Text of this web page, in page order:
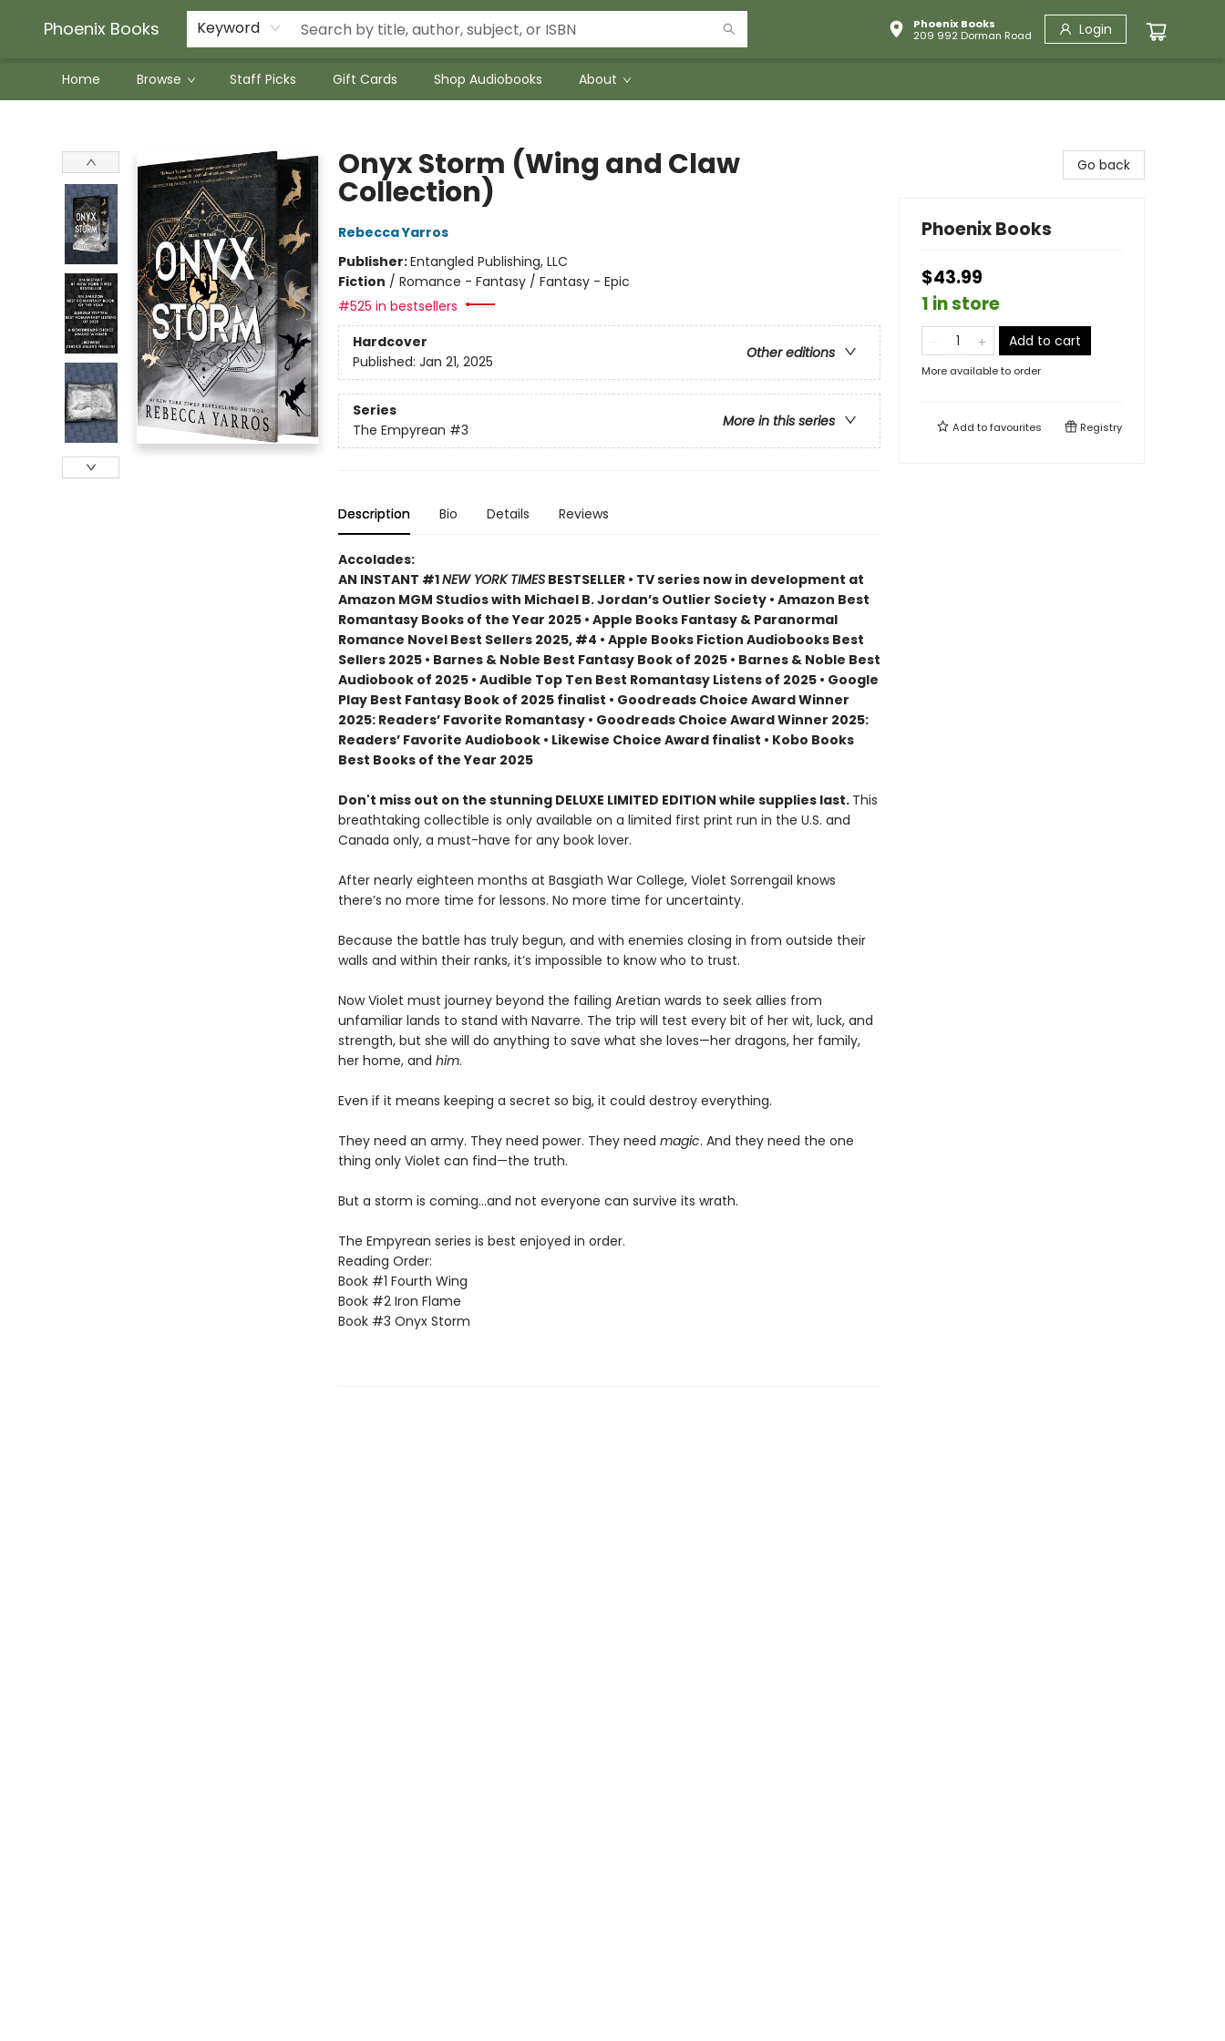
Phoenix Books Keyword
Phoenix Books
209 992 Dorman Road
Login
Home Browse Staff Picks Gift Cards Shop Audiobooks About
Onyx Storm (Wing and Claw
Collection)
Rebecca Yarros
Publisher:Entangled Publishing, LLC
Fiction / Romance - Fantasy / Fantasy - Epic
#525 in bestsellers
Hardcover
Other editions
Published: Jan 21, 2025
Series
More in this series
The Empyrean #3
Description Bio Details Reviews
Accolades:
AN INSTANT #1NEW YORK TIMESBESTSELLER • TV series now in development at
Amazon MGM Studios with Michael B. Jordan’s Outlier Society • Amazon Best
Romantasy Books of the Year 2025 • Apple Books Fantasy & Paranormal
Romance Novel Best Sellers 2025, #4 • Apple Books Fiction Audiobooks Best
Sellers 2025 • Barnes & Noble Best Fantasy Book of 2025 • Barnes & Noble Best
Audiobook of 2025 • Audible Top Ten Best Romantasy Listens of 2025 • Google
Play Best Fantasy Book of 2025 finalist • Goodreads Choice Award Winner
2025: Readers’ Favorite Romantasy • Goodreads Choice Award Winner 2025:
Readers’ Favorite Audiobook • Likewise Choice Award finalist • Kobo Books
Best Books of the Year 2025
Don't miss out on the stunning DELUXE LIMITED EDITION while supplies last. This
breathtaking collectible is only available on a limited first print run in the U.S. and
Canada only, a must-have for any book lover.
After nearly eighteen months at Basgiath War College, Violet Sorrengail knows
there’s no more time for lessons. No more time for uncertainty.
Because the battle has truly begun, and with enemies closing in from outside their
walls and within their ranks, it’s impossible to know who to trust.
Now Violet must journey beyond the failing Aretian wards to seek allies from
unfamiliar lands to stand with Navarre. The trip will test every bit of her wit, luck, and
strength, but she will do anything to save what she loves—her dragons, her family,
her home, and him.
Even if it means keeping a secret so big, it could destroy everything.
They need an army. They need power. They need magic. And they need the one
thing only Violet can find—the truth.
But a storm is coming...and not everyone can survive its wrath.
The Empyrean series is best enjoyed in order.
Reading Order:
Book #1 Fourth Wing
Book #2 Iron Flame
Book #3 Onyx Storm
Go back
Phoenix Books
$43.99
1 in store
Add to cart
More available to order
Add tofavourites Registry